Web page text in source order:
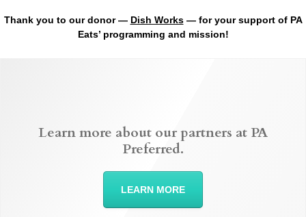
Thank you to our donor — Dish Works— for your support of PA
Eats’ programming and mission!
Learn more about our partners at PA
Preferred.
LEARN MORE